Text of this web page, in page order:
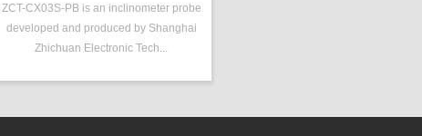
ZCT-CX03S-PB is an inclinometer probe
developed and produced by Shanghai
Zhichuan Electronic Tech...
P/N ：
ZCT-CX03S-PB
Range ：
±5 °
Power ：
0.001°